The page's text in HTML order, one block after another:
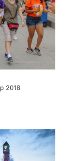
2018